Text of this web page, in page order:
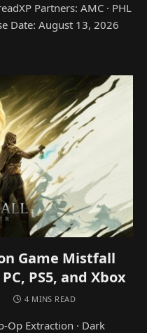
Partners: AMC · PHL
Date: August 13, 2026
Game Mistfall
PS5, and Xbox
4 MINS READ
Op Extraction · Dark